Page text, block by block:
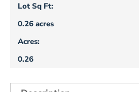
Lot Sq Ft:
0.26 acres
Acres:
0.26